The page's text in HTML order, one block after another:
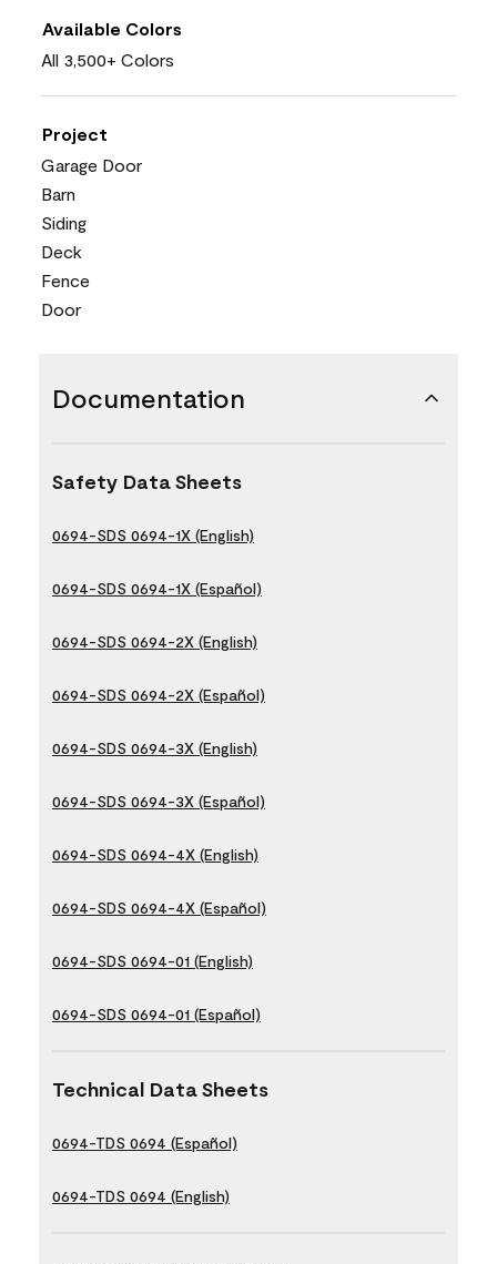
Available Colors
All 3,500+ Colors
Project
Garage Door
Barn
Siding
Deck
Fence
Door
Documentation
Safety Data Sheets
0694-SDS 0694-1X (English)
0694-SDS 0694-1X (Español)
0694-SDS 0694-2X (English)
0694-SDS 0694-2X (Español)
0694-SDS 0694-3X (English)
0694-SDS 0694-3X (Español)
0694-SDS 0694-4X (English)
0694-SDS 0694-4X (Español)
0694-SDS 0694-01 (English)
0694-SDS 0694-01 (Español)
Technical Data Sheets
0694-TDS 0694 (Español)
0694-TDS 0694 (English)